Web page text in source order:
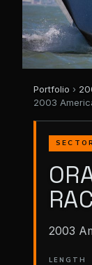
Portfolio ›
2003
2003
LENGTH